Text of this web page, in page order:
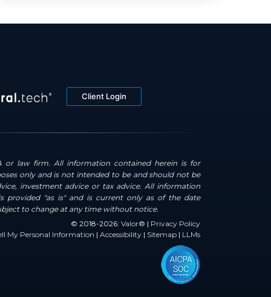
Client Login
or law firm. All information contained herein is for
only and is not intended to be and should not be
investment advice or tax advice. All information
provided "as is" and is current only as of the date
to change at any time without notice.
© 2018-2026: Valor® | Privacy Policy
My Personal Information | Accessibility | Sitemap | LLMs